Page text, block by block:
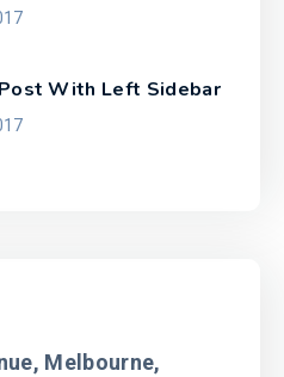
With Left Sidebar
Melbourne,